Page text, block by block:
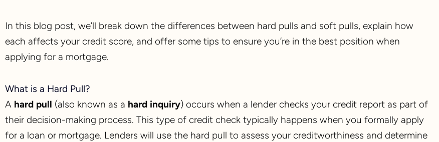
In this blog post, we’ll break down the differences between hard pulls and soft pulls, explain how
each affects your credit score, and offer some tips to ensure you’re in the best position when
applying for a mortgage.
What is a Hard Pull?
A hard pull (also known as a hard inquiry) occurs when a lender checks your credit report as part of
their decision-making process. This type of credit check typically happens when you formally apply
for a loan or mortgage. Lenders will use the hard pull to assess your creditworthiness and determine